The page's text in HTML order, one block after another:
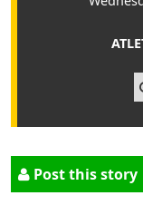
Post this story